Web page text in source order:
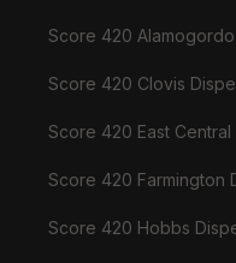
Score 420
Score 420 Clovis
Score 420 East Central
Score 420 Farmington
Score 420 Hobbs